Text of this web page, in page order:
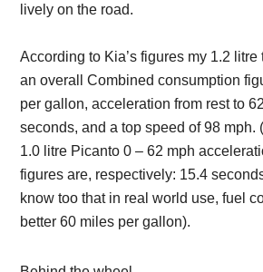
lively on the road.
According to Kia’s figures my 1.2
an overall Combined consumption
per gallon, acceleration from rest to
seconds, and a top speed of 98 mph.
1.0 litre Picanto 0 – 62 mph
figures are, respectively: 15.4
know too that in real world use, fuel
better 60 miles per gallon).